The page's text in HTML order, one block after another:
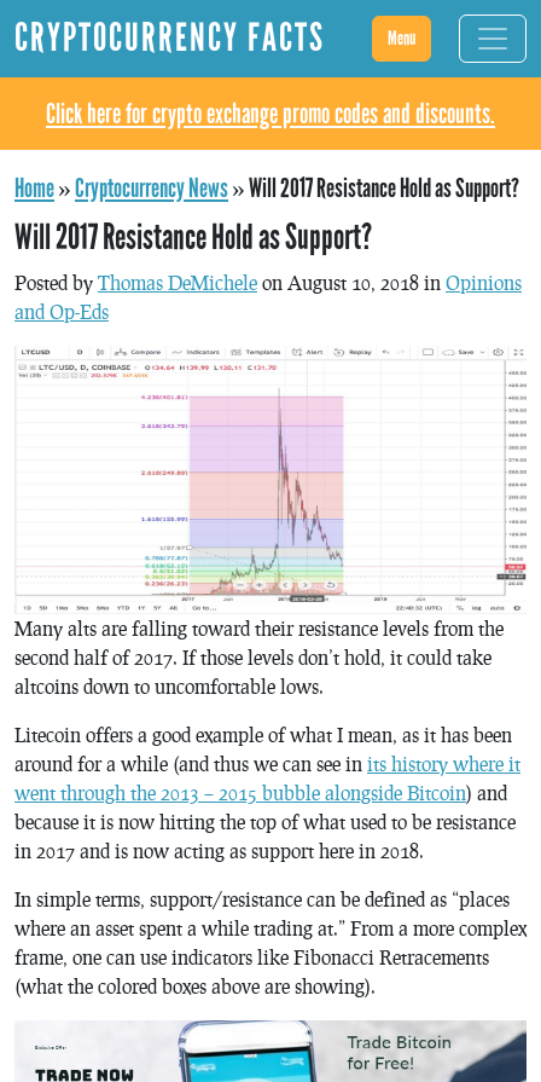
CRYPTOCURRENCY FACTS Menu
Click here for crypto exchange promo codes and discounts.
Home»Cryptocurrency News»Will 2017 Resistance Hold as Support?
Will 2017 Resistance Hold as Support?
Posted by Thomas DeMichele on August 10, 2018 in Opinions
and Op-Eds
Many alts are falling toward their resistance levels from the
second half of 2017. If those levels don’t hold, it could take
altcoins down to uncomfortable lows.
Litecoin offers a good example of what I mean, as it has been
around for a while (and thus we can see in its history where it
went through the 2013 – 2015 bubble alongside Bitcoin) and
because it is now hitting the top of what used to be resistance
in 2017 and is now acting as support here in 2018.
In simple terms, support/resistance can be defined as “places
where an asset spent a while trading at.” From a more complex
frame, one can use indicators like Fibonacci Retracements
(what the colored boxes above are showing).